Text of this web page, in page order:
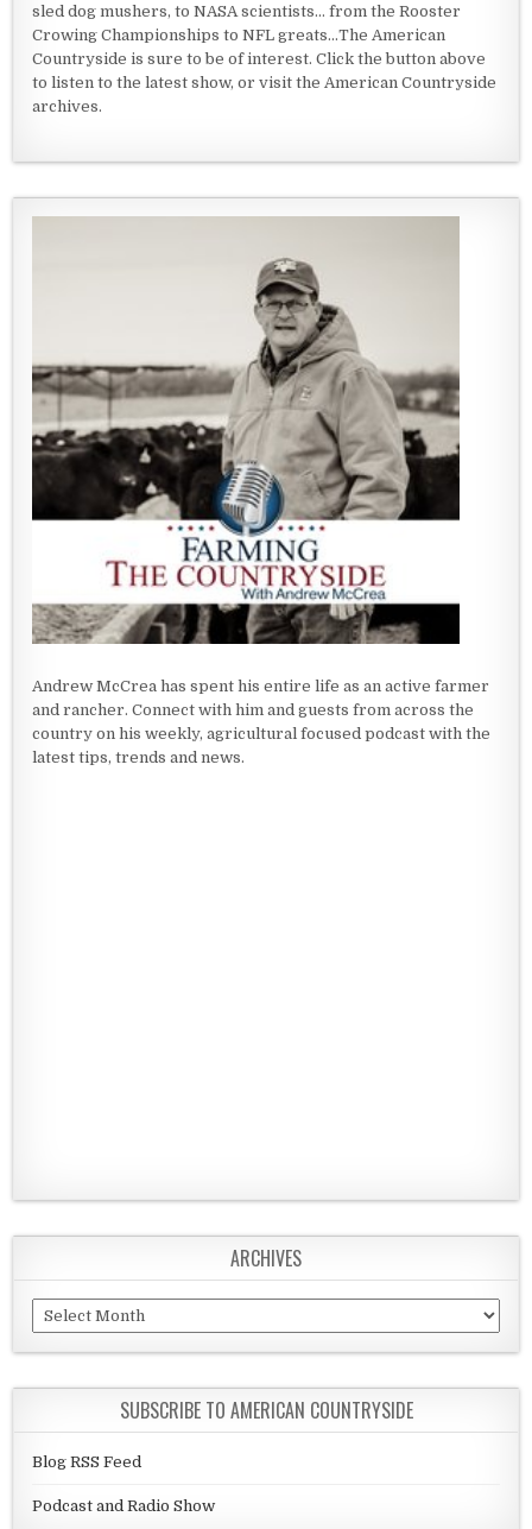
sled dog mushers, to NASA scientists... from the Rooster
Crowing Championships to NFL greats...The American
Countryside is sure to be of interest. Click the button above
to listen to the latest show, or visit the American Countryside
archives.
Andrew McCrea has spent his entire life as an active farmer
and rancher. Connect with him and guests from across the
country on his weekly, agricultural focused podcast with the
latest tips, trends and news.
ARCHIVES
Archives
SUBSCRIBE TO AMERICAN COUNTRYSIDE
Blog RSS Feed
Podcast and Radio Show